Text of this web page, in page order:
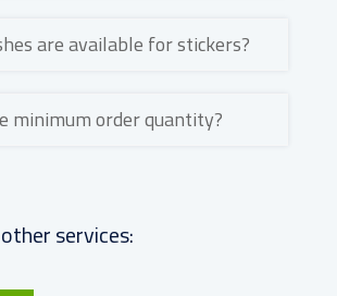
are available for stickers?
minimum order quantity?
services: